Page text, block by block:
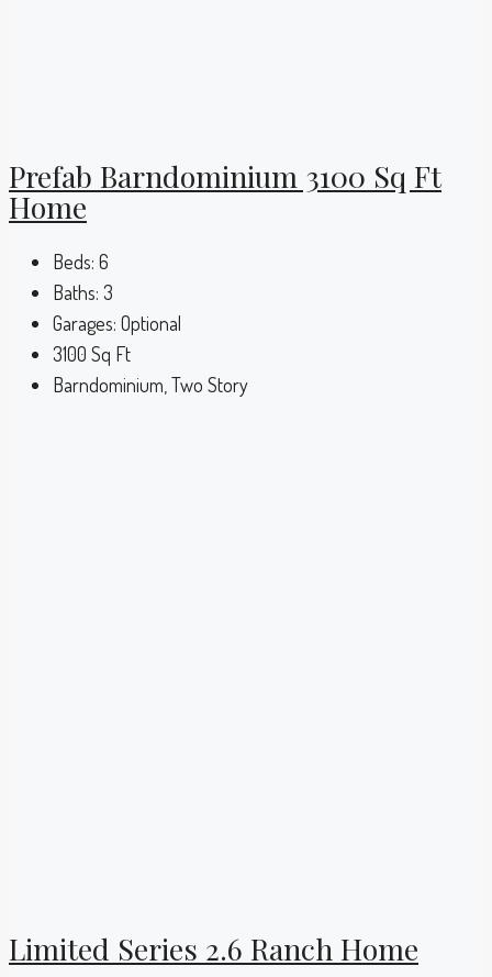
Prefab Barndominium 3100 Sq Ft
Home
Beds: 6
Baths: 3
Garages: Optional
3100 Sq Ft
Barndominium, Two Story
Limited Series 2.6 Ranch Home